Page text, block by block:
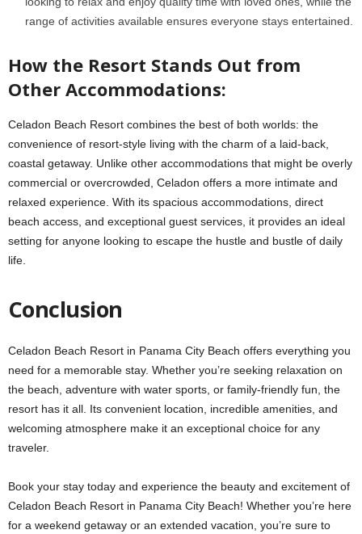
range of activities available ensures everyone stays entertained.
How the Resort Stands Out from
Other Accommodations:
Celadon Beach Resort combines the best of both worlds: the
convenience of resort-style living with the charm of a laid-back,
coastal getaway. Unlike other accommodations that might be overly
commercial or overcrowded, Celadon offers a more intimate and
relaxed experience. With its spacious accommodations, direct
beach access, and exceptional guest services, it provides an ideal
setting for anyone looking to escape the hustle and bustle of daily
life.
Conclusion
Celadon Beach Resort in Panama City Beach offers everything you
need for a memorable stay. Whether you’re seeking relaxation on
the beach, adventure with water sports, or family-friendly fun, the
resort has it all. Its convenient location, incredible amenities, and
welcoming atmosphere make it an exceptional choice for any
traveler.
Book your stay today and experience the beauty and excitement of
Celadon Beach Resort in Panama City Beach! Whether you’re here
for a weekend getaway or an extended vacation, you’re sure to